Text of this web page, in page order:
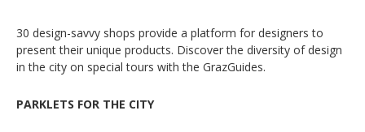
30 design-savvy shops provide a platform for designers to
present their unique products. Discover the diversity of design
in the city on special tours with the GrazGuides.
PARKLETS FOR THE CITY